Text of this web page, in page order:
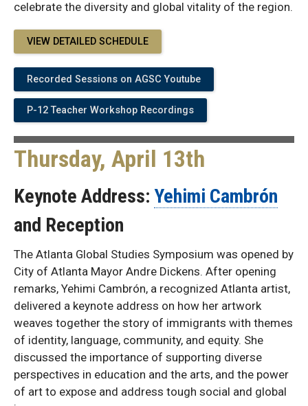
celebrate the diversity and global vitality of the region.
VIEW DETAILED SCHEDULE
Recorded Sessions on AGSC Youtube
P-12 Teacher Workshop Recordings
Thursday, April 13th
Keynote Address: Yehimi Cambrón
and Reception
The Atlanta Global Studies Symposium was opened by
City of Atlanta Mayor Andre Dickens. After opening
remarks, Yehimi Cambrón, a recognized Atlanta artist,
delivered a keynote address on how her artwork
weaves together the story of immigrants with themes
of identity, language, community, and equity. She
discussed the importance of supporting diverse
perspectives in education and the arts, and the power
of art to expose and address tough social and global